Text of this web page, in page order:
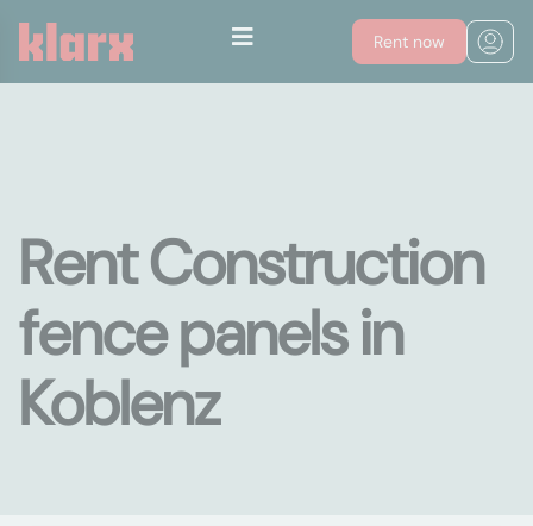
Rent now
Rent Construction
fence panels in
Koblenz